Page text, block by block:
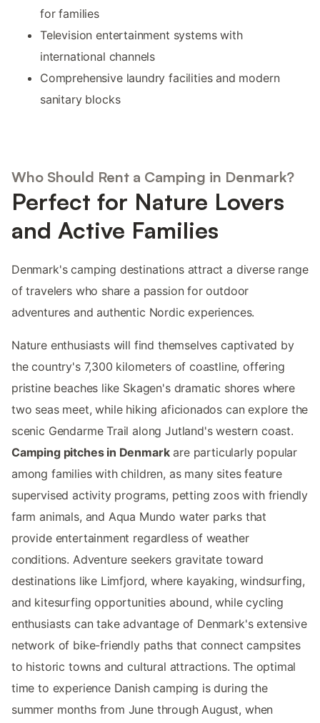
for families
Television entertainment systems with
international channels
Comprehensive laundry facilities and modern
sanitary blocks
Who Should Rent a Camping in Denmark?
Perfect for Nature Lovers
and Active Families
Denmark's camping destinations attract a diverse range
of travelers who share a passion for outdoor
adventures and authentic Nordic experiences.
Nature enthusiasts will find themselves captivated by
the country's 7,300 kilometers of coastline, offering
pristine beaches like Skagen's dramatic shores where
two seas meet, while hiking aficionados can explore the
scenic Gendarme Trail along Jutland's western coast.
Camping pitches in Denmarkare particularly popular
among families with children, as many sites feature
supervised activity programs, petting zoos with friendly
farm animals, and Aqua Mundo water parks that
provide entertainment regardless of weather
conditions. Adventure seekers gravitate toward
destinations like Limfjord, where kayaking, windsurfing,
and kitesurfing opportunities abound, while cycling
enthusiasts can take advantage of Denmark's extensive
network of bike-friendly paths that connect campsites
to historic towns and cultural attractions. The optimal
time to experience Danish camping is during the
summer months from June through August, when